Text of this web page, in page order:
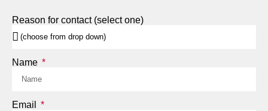
Reason for contact (select one)
Name
Email